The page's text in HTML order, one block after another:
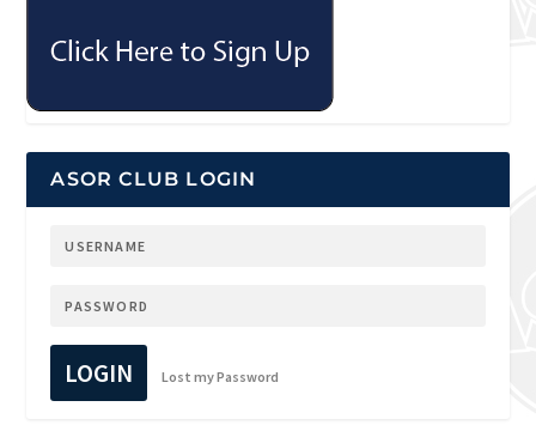
ASOR CLUB LOGIN
LOGIN Lost my Password